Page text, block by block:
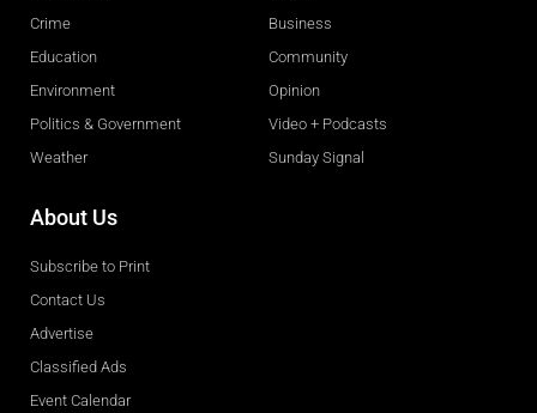
Crime
Education
Environment
Politics & Government
Weather
Business
Community
Opinion
Video + Podcasts
Sunday Signal
About Us
Subscribe to Print
Contact Us
Advertise
Classified Ads
Event Calendar